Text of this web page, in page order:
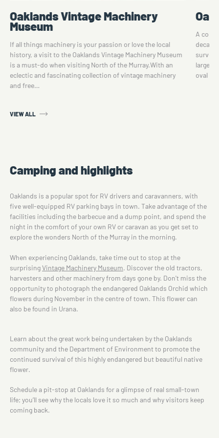
Oaklands Vintage Machinery
Museum
If all things machinery is your passion or love the local
history, a visit to the Oaklands Vintage Machinery Museum
is a must-do when visiting North of the Murray.With an
eclectic and fascinating collection of vintage machinery
and free…
A
large
oval is
VIEW ALL
Camping and highlights
Oaklands is a popular spot for RV drivers and caravanners, with
five well-equipped RV parking bays in town. Take advantage of the
facilities including the barbecue and a dump point, and spend the
night in the comfort of your own RV or caravan as you get set to
explore the wonders North of the Murray in the morning.
When experiencing Oaklands, take time out to stop at the
surprisingVintage Machinery Museum. Discover the old tractors,
harvesters and other machinery from days gone by. Don't miss the
opportunity to photograph the endangered Oaklands Orchid which
flowers during November in the centre of town. This flower can
also be found in Urana.
Learn about the great work being undertaken by the Oaklands
community and the Department of Environment to promote the
continued survival of this highly endangered but beautiful native
flower.
Schedule a pit-stop at Oaklands for a glimpse of real small-town
life; you’ll see why the locals love it so much and why visitors keep
coming back.